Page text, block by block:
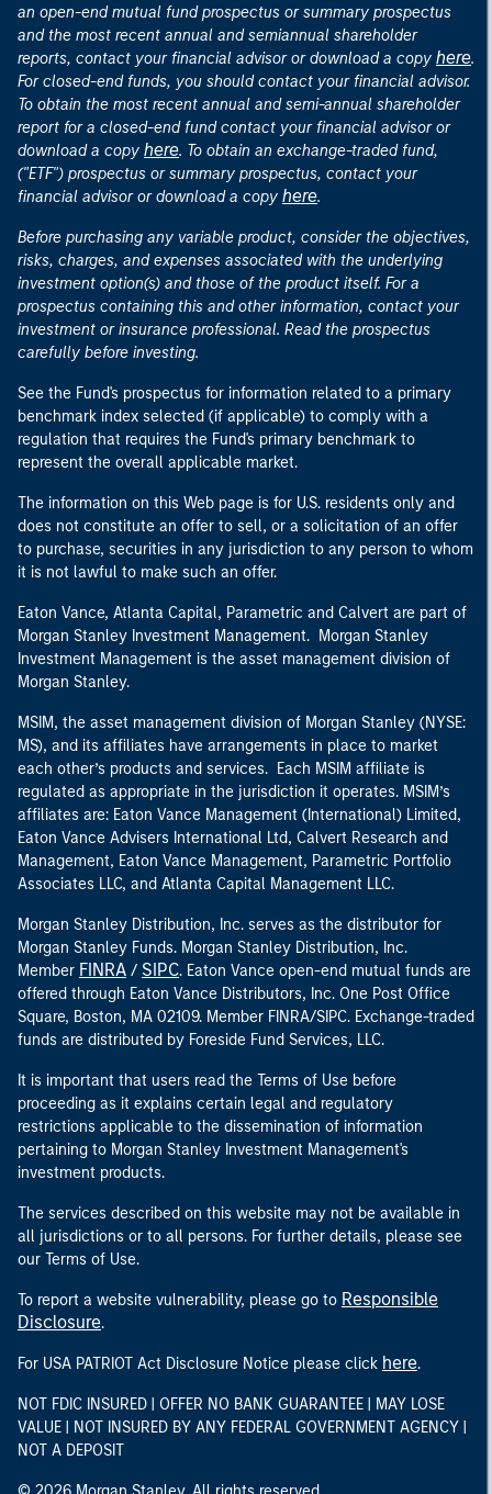
an open-end mutual fund prospectus or summary prospectus
and the most recent annual and semiannual shareholder
reports, contact your financial advisor or download a copy here.
For closed-end funds, you should contact your financial advisor.
To obtain the most recent annual and semi-annual shareholder
report for a closed-end fund contact your financial advisor or
download a copy here. To obtain an exchange-traded fund,
("ETF") prospectus or summary prospectus, contact your
financial advisor or download a copy here.
Before purchasing any variable product, consider the objectives,
risks, charges, and expenses associated with the underlying
investment option(s) and those of the product itself. For a
prospectus containing this and other information, contact your
investment or insurance professional. Read the prospectus
carefully before investing.
See the Fund's prospectus for information related to a primary
benchmark index selected (if applicable) to comply with a
regulation that requires the Fund's primary benchmark to
represent the overall applicable market.
The information on this Web page is for U.S. residents only and
does not constitute an offer to sell, or a solicitation of an offer
to purchase, securities in any jurisdiction to any person to whom
it is not lawful to make such an offer.
Eaton Vance, Atlanta Capital, Parametric and Calvert are part of
Morgan Stanley Investment Management. Morgan Stanley
Investment Management is the asset management division of
Morgan Stanley.
MSIM, the asset management division of Morgan Stanley (NYSE:
MS), and its affiliates have arrangements in place to market
each other’s products and services. Each MSIM affiliate is
regulated as appropriate in the jurisdiction it operates. MSIM’s
affiliates are: Eaton Vance Management (International) Limited,
Eaton Vance Advisers International Ltd, Calvert Research and
Management, Eaton Vance Management, Parametric Portfolio
Associates LLC, and Atlanta Capital Management LLC.
Morgan Stanley Distribution, Inc. serves as the distributor for
Morgan Stanley Funds. Morgan Stanley Distribution, Inc.
Member FINRA / SIPC. Eaton Vance open-end mutual funds are
offered through Eaton Vance Distributors, Inc. One Post Office
Square, Boston, MA 02109. Member FINRA/SIPC. Exchange-traded
funds are distributed by Foreside Fund Services, LLC.
It is important that users read the Terms of Use before
proceeding as it explains certain legal and regulatory
restrictions applicable to the dissemination of information
pertaining to Morgan Stanley Investment Management's
investment products.
The services described on this website may not be available in
all jurisdictions or to all persons. For further details, please see
our Terms of Use.
To report a website vulnerability, please go to Responsible
Disclosure.
For USA PATRIOT Act Disclosure Notice please click here.
NOT FDIC INSURED | OFFER NO BANK GUARANTEE | MAY LOSE
VALUE | NOT INSURED BY ANY FEDERAL GOVERNMENT AGENCY |
NOT A DEPOSIT